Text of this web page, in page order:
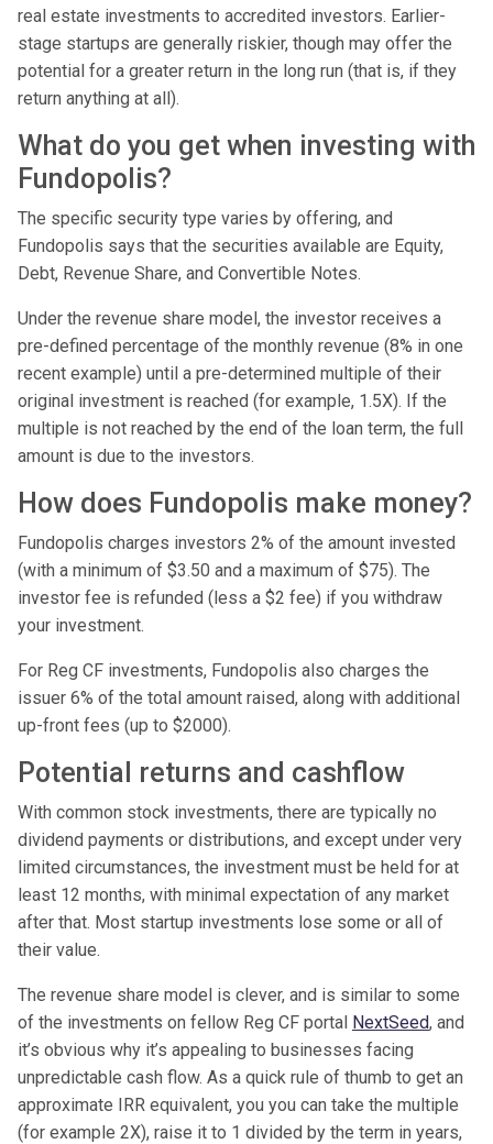
real estate investments to accredited investors. Earlier-
stage startups are generally riskier, though may offer the
potential for a greater return in the long run (that is, if they
return anything at all).
What do you get when investing with
Fundopolis?
The specific security type varies by offering, and
Fundopolis says that the securities available are Equity,
Debt, Revenue Share, and Convertible Notes.
Under the revenue share model, the investor receives a
pre-defined percentage of the monthly revenue (8% in one
recent example) until a pre-determined multiple of their
original investment is reached (for example, 1.5X). If the
multiple is not reached by the end of the loan term, the full
amount is due to the investors.
How does Fundopolis make money?
Fundopolis charges investors 2% of the amount invested
(with a minimum of $3.50 and a maximum of $75). The
investor fee is refunded (less a $2 fee) if you withdraw
your investment.
For Reg CF investments, Fundopolis also charges the
issuer 6% of the total amount raised, along with additional
up-front fees (up to $2000).
Potential returns and cashflow
With common stock investments, there are typically no
dividend payments or distributions, and except under very
limited circumstances, the investment must be held for at
least 12 months, with minimal expectation of any market
after that. Most startup investments lose some or all of
their value.
The revenue share model is clever, and is similar to some
of the investments on fellow Reg CF portal NextSeed, and
it’s obvious why it’s appealing to businesses facing
unpredictable cash flow. As a quick rule of thumb to get an
approximate IRR equivalent, you you can take the multiple
(for example 2X), raise it to 1 divided by the term in years,